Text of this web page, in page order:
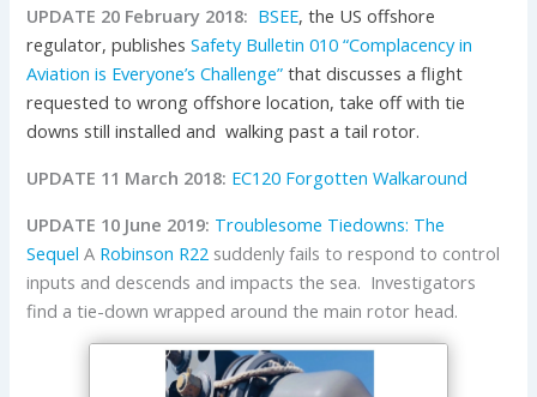
UPDATE 20 February 2018: BSEE, the USoffshore
regulator, publishesSafety Bulletin 010 “Complacency in
Aviation is Everyone’s Challenge” that discusses a flight
requested to wrong offshore location, take off with tie
downs still installed and walking past a tail rotor.
UPDATE 11 March 2018: EC120 Forgotten Walkaround
UPDATE 10 June 2019: Troublesome Tiedowns: The
Sequel A Robinson R22 suddenly fails to respond to control
inputs and descends and impacts the sea. Investigators
find a tie-down wrapped around the main rotor head.